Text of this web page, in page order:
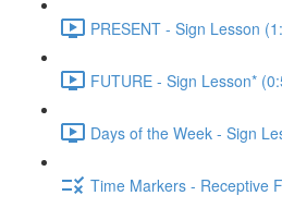
PRESENT - Sign Lesson
FUTURE - Sign Lesson*
Days of the Week - Sign
Time Markers - Receptive